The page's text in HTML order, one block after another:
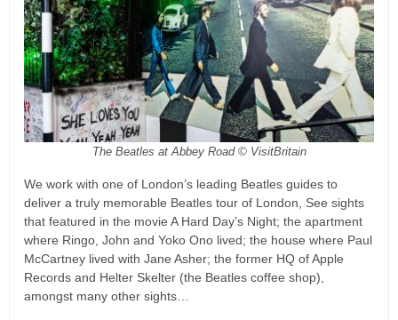
The Beatles at Abbey Road © VisitBritain
We work with one of London’s leading Beatles guides to
deliver a truly memorable Beatles tour of London, See sights
that featured in the movie A Hard Day’s Night; the apartment
where Ringo, John and Yoko Ono lived; the house where Paul
McCartney lived with Jane Asher; the former HQ of Apple
Records and Helter Skelter (the Beatles coffee shop),
amongst many other sights…